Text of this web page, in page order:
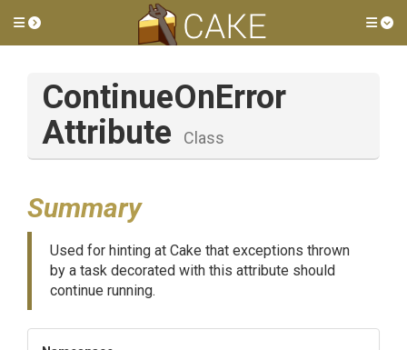
Toggle side menu
ContinueOnError
Attribute
Class
Summary
Used for hinting at Cake that exceptions thrown
by a task decorated with this attribute should
continue running.